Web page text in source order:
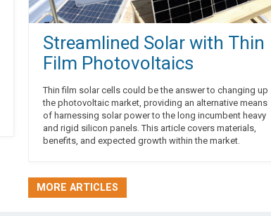
Streamlined Solar with Thin
Film Photovoltaics
Thin film solar cells could be the answer to changing up
the photovoltaic market, providing an alternative means
of harnessing solar power to the long incumbent heavy
and rigid silicon panels. This article covers materials,
benefits, and expected growth within the market.
MORE ARTICLES